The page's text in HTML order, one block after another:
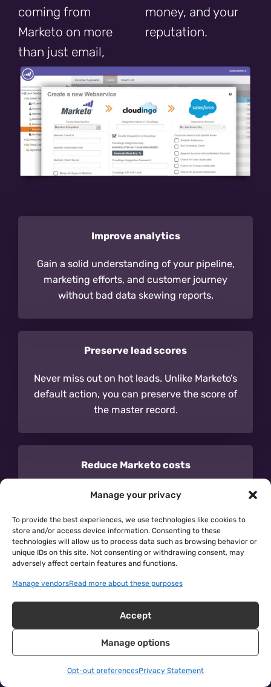
Manage your privacy
To provide the best experiences, we use technologies like cookies to
store and/or access device information. Consenting to these
technologies will allow us to process data such as browsing behavior or
unique IDs on this site. Not consenting or withdrawing consent, may
adversely affect certain features and functions.
Manage vendorsRead more about these purposes
Accept
Manage options
Opt-out preferencesPrivacy Statement
coming from
Marketo on more
than just email,
money, and your
reputation.
Improve analytics
Gain a solid understanding of your pipeline,
marketing efforts, and customer journey
without bad data skewing reports.
Preserve lead scores
Never miss out on hot leads. Unlike Marketo’s
default action, you can preserve the score of
the master record.
Reduce Marketo costs
By eliminating duplicates synced to
of your database and the cost of Marketo.
Learn more →